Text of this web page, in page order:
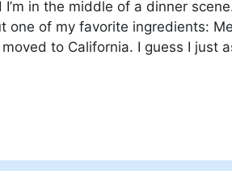
in the middle of a dinner
one of my favorite ingredients:
to California. I guess I just